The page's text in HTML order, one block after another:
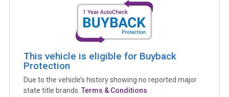
This vehicle is eligible for Buyback
Protection
Due to the vehicle’s history showing no reported major
state title brands. Terms & Conditions